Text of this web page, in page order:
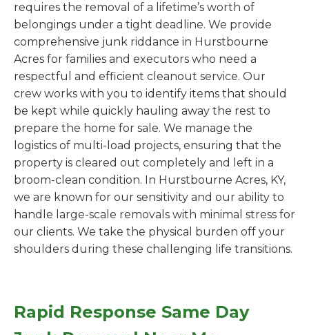
requires the removal of a lifetime’s worth of
belongings under a tight deadline. We provide
comprehensive junk riddance in Hurstbourne
Acres for families and executors who need a
respectful and efficient cleanout service. Our
crew works with you to identify items that should
be kept while quickly hauling away the rest to
prepare the home for sale. We manage the
logistics of multi-load projects, ensuring that the
property is cleared out completely and left in a
broom-clean condition. In Hurstbourne Acres, KY,
we are known for our sensitivity and our ability to
handle large-scale removals with minimal stress for
our clients. We take the physical burden off your
shoulders during these challenging life transitions.
Rapid Response Same Day